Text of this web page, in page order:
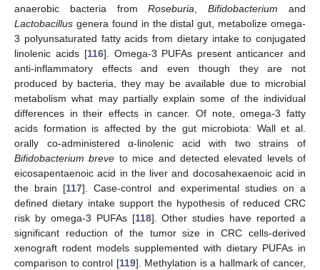
anaerobic bacteria fromRoseburia,Bifidobacterium and
Lactobacillus genera found in the distal gut, metabolize omega-
3 polyunsaturated fatty acids from dietary intake to conjugated
linolenic acids [116]. Omega-3 PUFAs present anticancer and
anti-inflammatory effects and even though they are not
produced by bacteria, they may be available due to microbial
metabolism what may partially explain some of the individual
differences in their effects in cancer. Of note, omega-3 fatty
acids formation is affected by the gut microbiota: Wall et al.
orally co-administered α-linolenic acid with two strains of
Bifidobacterium breve to mice and detected elevated levels of
eicosapentaenoic acid in the liver and docosahexaenoic acid in
the brain [117]. Case-control and experimental studies on a
defined dietary intake support the hypothesis of reduced CRC
risk by omega-3 PUFAs [118]. Other studies have reported a
significant reduction of the tumor size in CRC cells-derived
xenograft rodent models supplemented with dietary PUFAs in
comparison to control [119]. Methylation is a hallmark of cancer,